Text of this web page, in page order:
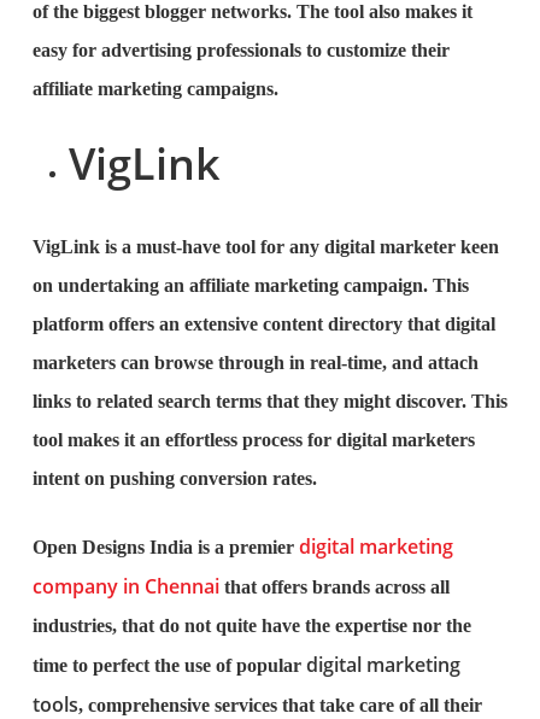
of the biggest blogger networks. The tool also makes it
easy for advertising professionals to customize their
affiliate marketing campaigns.
VigLink
VigLink is a must-have tool for any digital marketer keen
on undertaking an affiliate marketing campaign. This
platform offers an extensive content directory that digital
marketers can browse through in real-time, and attach
links to related search terms that they might discover. This
tool makes it an effortless process for digital marketers
intent on pushing conversion rates.
Open Designs India is a premier digital marketing
company in Chennai that offers brands across all
industries, that do not quite have the expertise nor the
time to perfect the use of populardigital marketing
tools, comprehensive services that take care of all their